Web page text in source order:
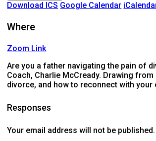
Download ICS Google Calendar
Where
Zoom Link
Are you a father navigating the pain of
Coach, Charlie McCready. Drawing
divorce, and how to reconnect with
Responses
Your email address will not be published.